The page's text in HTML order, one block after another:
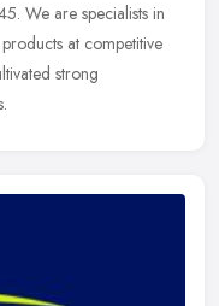
We are specialists in
at competitive
strong